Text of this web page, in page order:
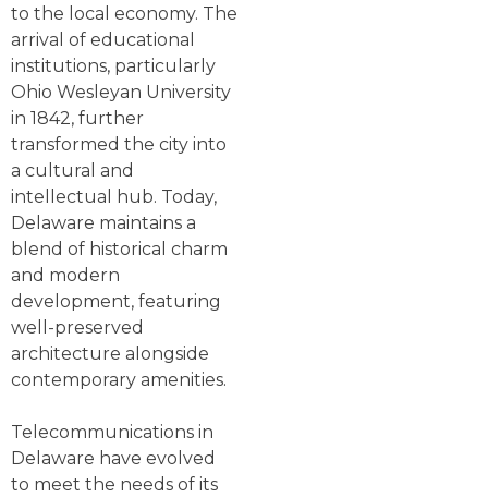
to the local economy. The
arrival of educational
institutions, particularly
Ohio Wesleyan University
in 1842, further
transformed the city into
a cultural and
intellectual hub. Today,
Delaware maintains a
blend of historical charm
and modern
development, featuring
well-preserved
architecture alongside
contemporary amenities.
Telecommunications in
Delaware have evolved
to meet the needs of its